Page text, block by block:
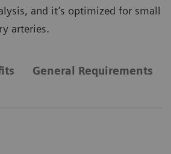
and it’s optimized for small
arteries.
General Requirements